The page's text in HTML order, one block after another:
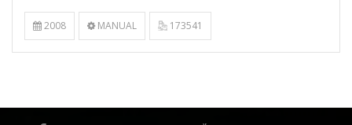
2008 MANUAL 173541